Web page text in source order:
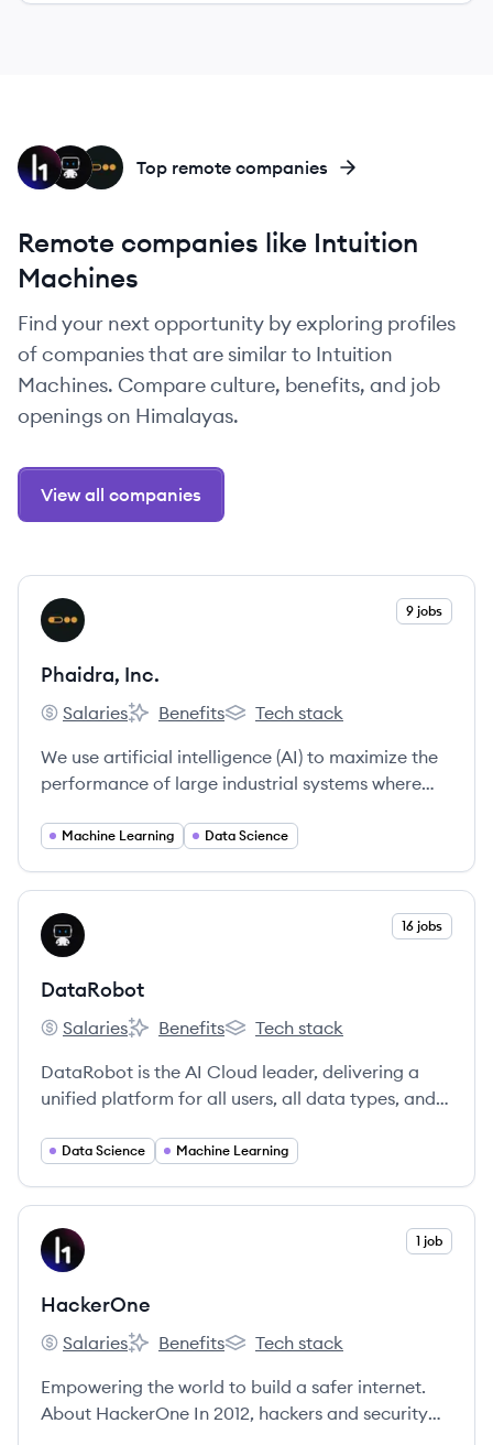
PI
DA
HA Top remote companies
Remote companies like Intuition
Machines
Find your next opportunity by exploring profiles
of companies that are similar to Intuition
Machines. Compare culture, benefits, and job
openings on Himalayas.
View all companies
View company
PI 9 jobs
Phaidra, Inc.
Phaidra, Inc.'s
Salaries
Phaidra, Inc.'s
Benefits
Phaidra, Inc.'s
Tech stack
We use artificial intelligence (AI) to maximize the
performance of large industrial systems where
Machine Learning Data Science
View company
DA 16 jobs
DataRobot
DataRobot's
Salaries
DataRobot's
Benefits
DataRobot's
Tech stack
DataRobot is the AI Cloud leader, delivering a
unified platform for all users, all data types, and
production.
Data Science Machine Learning
View company
HA 1 job
HackerOne
HackerOne's
Salaries
HackerOne's
Benefits
HackerOne's
Tech stack
Empowering the world to build a safer internet.
About HackerOne In 2012, hackers and security